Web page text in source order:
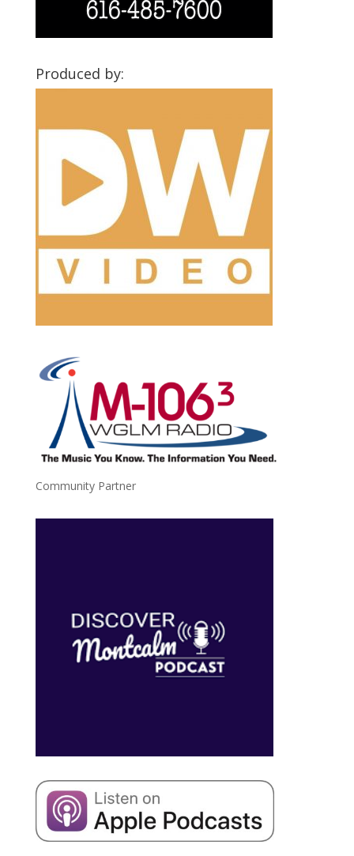
Produced by:
Community Partner